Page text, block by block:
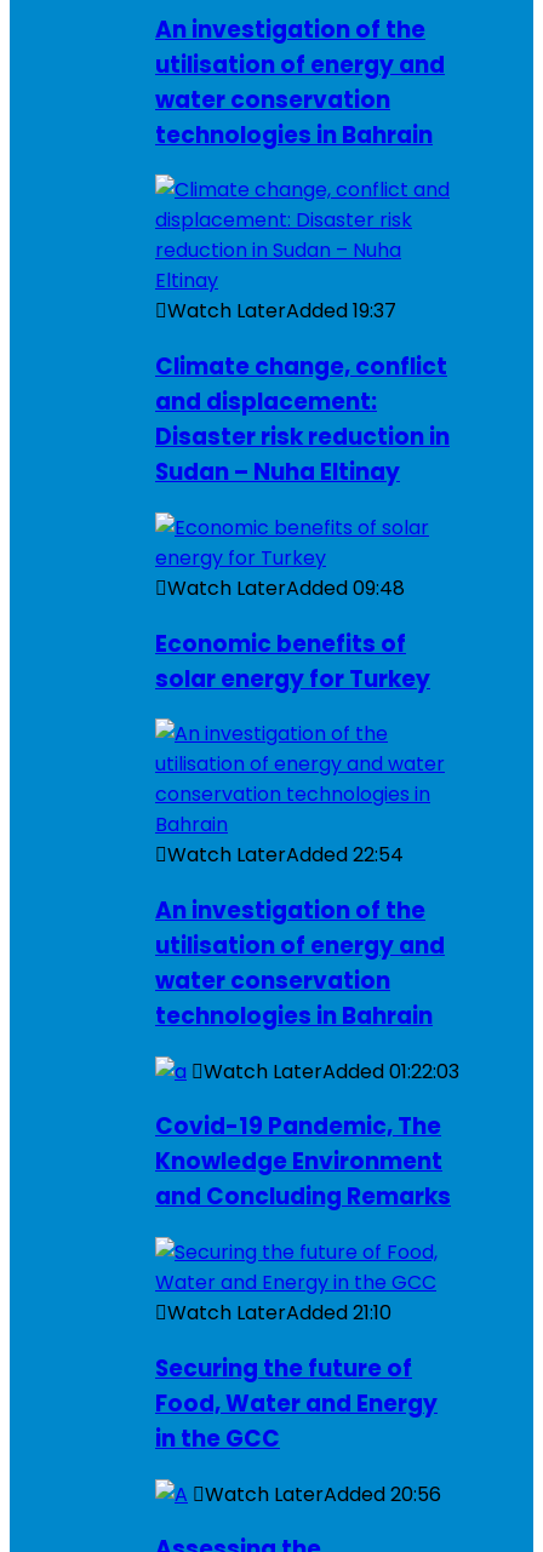
An investigation of the
utilisation of energy and
water conservation
technologies in Bahrain
Watch LaterAdded19:37
Climate change, conflict
and displacement:
Disaster risk reduction in
Sudan – Nuha Eltinay
Watch LaterAdded09:48
Economic benefits of
solar energy for Turkey
Watch LaterAdded22:54
An investigation of the
utilisation of energy and
water conservation
technologies in Bahrain
Watch LaterAdded01:22:03
Covid-19 Pandemic, The
Knowledge Environment
and Concluding Remarks
Watch LaterAdded21:10
Securing the future of
Food, Water and Energy
in the GCC
Watch LaterAdded20:56